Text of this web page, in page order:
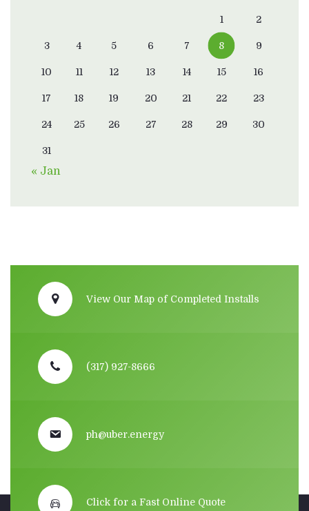
1 2
3 4 5 6 7 8 9
10 11 12 13 14 15 16
17 18 19 20 21 22 23
24 25 26 27 28 29 30
31
« Jan
View Our Map of Completed Installs
(317) 927-8666
ph@uber.energy
Click for a Fast Online Quote